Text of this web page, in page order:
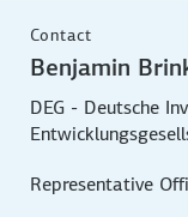
Contact
Benjamin
DEG - Deutsche
Representative